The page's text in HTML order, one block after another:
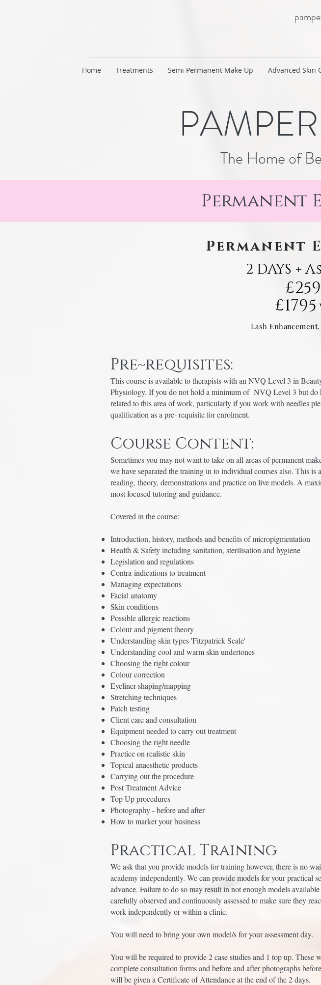
Home Treatments Semi Permanent Make Up Advanced Skin
The Home of
Permanent
Permanent
2 DAYS +
£1795
Lash
Pre~requisites:
This course is available to therapists with an NVQ Level 3 in
Physiology. If you do not hold a minimum of NVQ Level 3 but do
related to this area of work, particularly if you work with needles
qualification as a pre- requisite for enrolment.
Course Content:
Sometimes you may not want to take on all areas of permanent
we have separated the training in to individual courses also. This is
reading, theory, demonstrations and practice on live models. A
most focused tutoring and guidance.
Covered in the course:
Introduction, history, methods and benefits of micropigmentation
Health & Safety including sanitation, sterilisation and hygiene
Legislation and regulations
Contra-indications to treatment
Managing expectations
Facial anatomy
Skin conditions
Possible allergic reactions
Colour and pigment theory
Understanding skin types 'Fitzpatrick Scale'
Understanding cool and warm skin undertones
Choosing the right colour
Colour correction
Eyeliner shaping/mapping
Stretching techniques
Patch testing
Client care and consultation
Equipment needed to carry out treatment
Choosing the right needle
Practice on realistic skin
Topical anaesthetic products
Carrying out the procedure
Post Treatment Advice
Top Up procedures
Photography - before and after
How to market your business
Practical Training
We ask that you provide models for training however, there is no
academy independently. We can provide models for your practical
advance. Failure to do so may result in not enough models
carefully observed and continuously assessed to make sure they
work independently or within a clinic.
You will need to bring your own model/s for your assessment day.
You will be required to provide 2 case studies and 1 top up. These
complete consultation forms and before and after photographs
will be given a Certificate of Attendance at the end of the 2 days.